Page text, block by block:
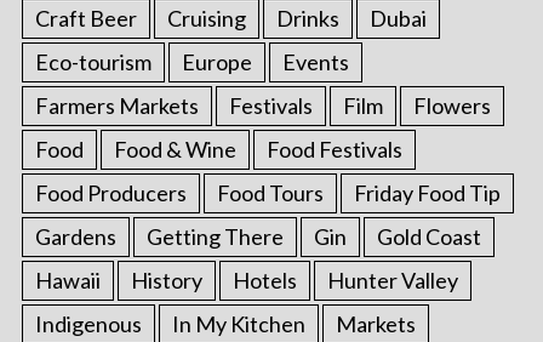
Craft Beer
Cruising Drinks
Dubai
Eco-tourism
Europe
Events
Farmers Markets
Festivals Film
Flowers
Food
Food & Wine
Food Festivals
Food Producers
Food Tours
Friday Food Tip
Gardens
Getting There Gin
Gold Coast
Hawaii
History Hotels
Hunter Valley
Indigenous
In My Kitchen
Markets